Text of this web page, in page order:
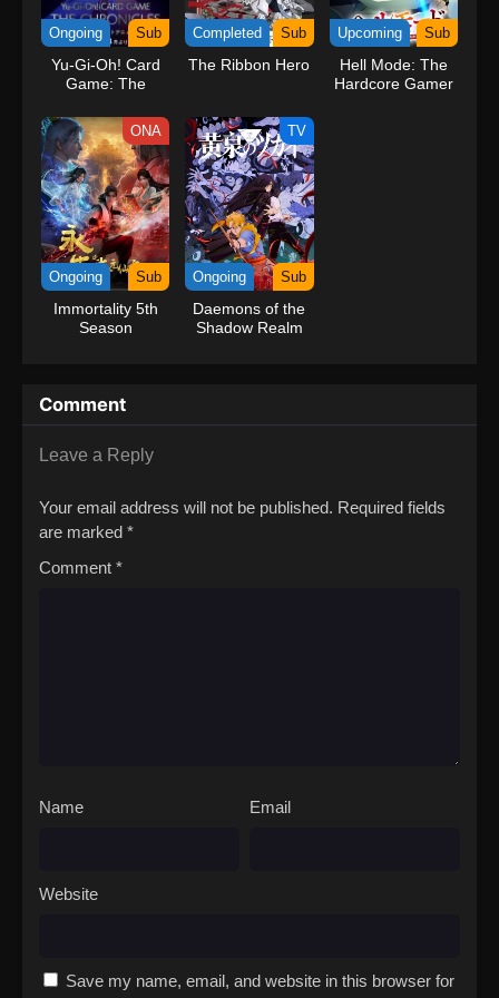
kind companions to join him in his ambitious endeavor, together
embracing perils and wonders on their once-in-a-lifetime
adventure.[Written by MAL Rewrite] One Piece
Ongoing Sub
Yu-Gi-Oh! Card
Game: The
Completed Sub
The Ribbon Hero
Upcoming Sub
Hell Mode: The
Hardcore Gamer
ONA
Ongoing Sub
Immortality 5th
Season
TV
Ongoing Sub
Daemons of the
Shadow Realm
Comment
Leave a Reply
Your email address will not be published. Required fields
are marked *
Comment *
Name Email
Website
Save my name, email, and website in this browser for